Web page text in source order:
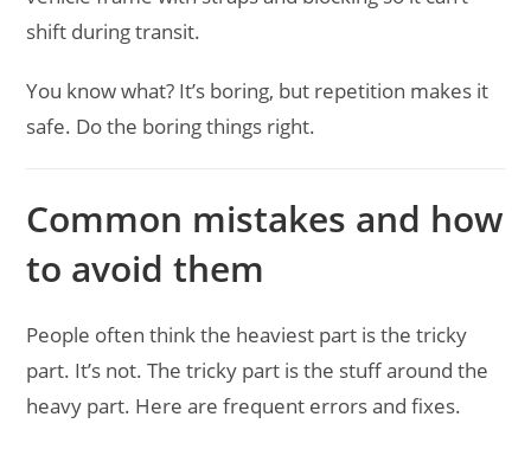
shift during transit.
You know what? It’s boring, but repetition makes it
safe. Do the boring things right.
Common mistakes and how
to avoid them
People often think the heaviest part is the tricky
part. It’s not. The tricky part is the stuff around the
heavy part. Here are frequent errors and fixes.